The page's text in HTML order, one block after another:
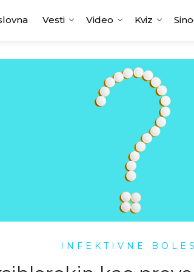
Vesti Video Kviz
INFEKTIVNE